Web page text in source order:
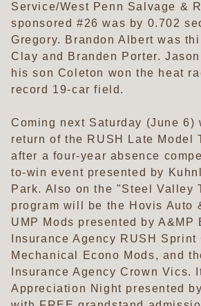
Service/West Penn Salvage &
sponsored #26 was by 0.702
Gregory. Brandon Albert was
Clay and Branden Porter.
his son Coleton won the heat
record 19-car field.
Coming next Saturday (June 6)
return of the RUSH Late Model
after a four-year absence
to-win event presented by
Park. Also on the "Steel Valley
program will be the Hovis Auto
UMP Mods presented by A&MP
Insurance Agency RUSH Sprint
Mechanical Econo Mods, and
Insurance Agency Crown Vics.
Appreciation Night presented